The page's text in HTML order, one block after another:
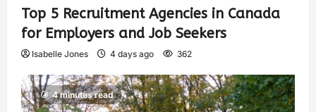
Top 5 Recruitment Agencies in Canada
for Employers and Job Seekers
Isabelle Jones 4 days ago 362
4 minutes read